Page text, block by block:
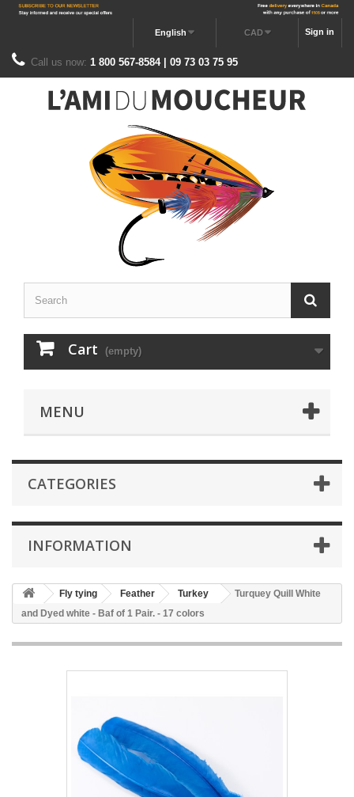
Sign in
CAD
English
Call us now: 1 800 567-8584 | 09 73 03 75 95
Cart (empty)
MENU
CATEGORIES
INFORMATION
Fly tying Feather Turkey
Turquey Quill White
and Dyed white - Baf of 1 Pair. - 17 colors